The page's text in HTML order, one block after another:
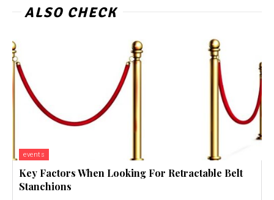
ALSO CHECK
events
Key Factors When Looking For Retractable Belt
Stanchions